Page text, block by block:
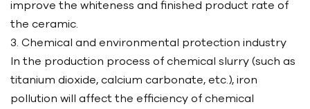
improve the whiteness and finished product rate of
the ceramic.
3. Chemical and environmental protection industry
In the production process of chemical slurry (such as
titanium dioxide, calcium carbonate, etc.), iron
pollution will affect the efficiency of chemical